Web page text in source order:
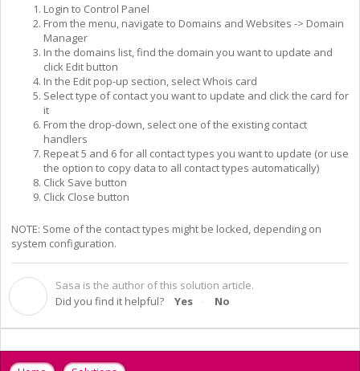
Login to Control Panel
From the menu, navigate to Domains and Websites -> Domain
Manager
In the domains list, find the domain you want to update and
click Edit button
In the Edit pop-up section, select Whois card
Select type of contact you want to update and click the card for
it
From the drop-down, select one of the existing contact
handlers
Repeat 5 and 6 for all contact types you want to update (or use
the option to copy data to all contact types automatically)
Click Save button
Click Close button
NOTE: Some of the contact types might be locked, depending on
system configuration.
Sasa is the author of this solution article.
Did you find it helpful?
Yes No